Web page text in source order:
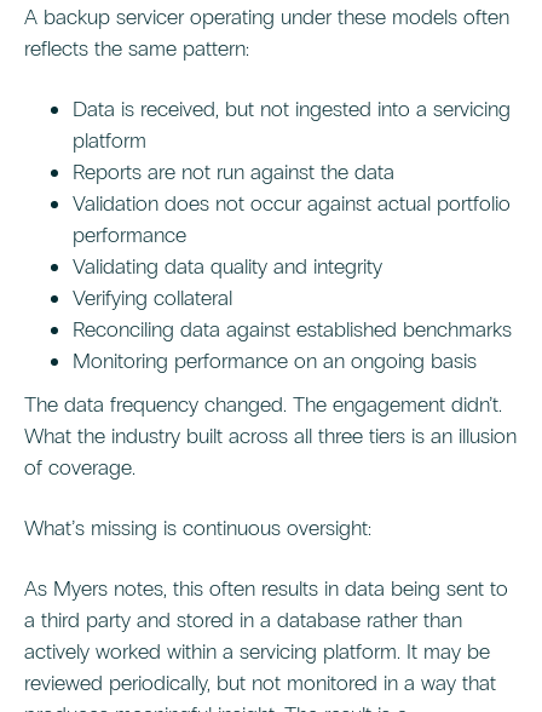
A backup servicer operating under these models often
reflects the same pattern:
Data is received, but not ingested into a servicing
platform
Reports are not run against the data
Validation does not occur against actual portfolio
performance
Validating data quality and integrity
Verifying collateral
Reconciling data against established benchmarks
Monitoring performance on an ongoing basis
The data frequency changed. The engagement didn’t.
What the industry built across all three tiers is an illusion
of coverage.
What’s missing is continuous oversight:
As Myers notes, this often results in data being sent to
a third party and stored in a database rather than
actively worked within a servicing platform. It may be
reviewed periodically, but not monitored in a way that